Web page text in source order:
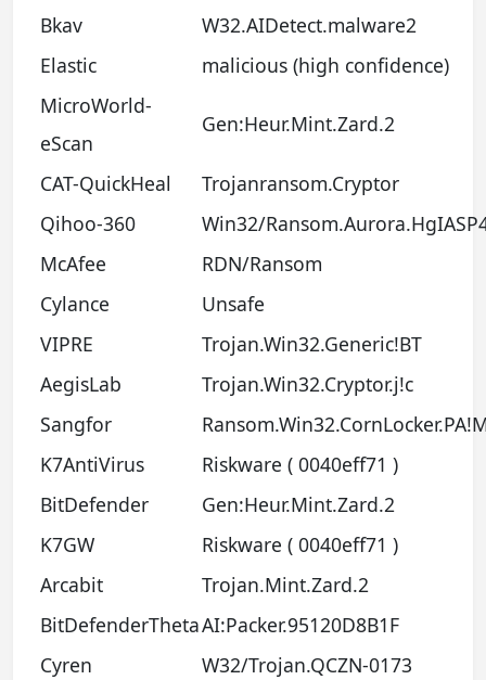
Bkav
W32.AIDetect.malware2
Elastic
malicious (high confidence)
MicroWorld-
eScan
Gen:Heur.Mint.Zard.2
CAT-QuickHeal
Trojanransom.Cryptor
Qihoo-360
Win32/
McAfee
RDN/Ransom
Cylance
Unsafe
VIPRE
Trojan.Win32.Generic!BT
AegisLab
Trojan.Win32.Cryptor.j!c
Sangfor
K7AntiVirus
Riskware ( 0040eff71 )
BitDefender
Gen:Heur.Mint.Zard.2
K7GW
Riskware ( 0040eff71 )
Arcabit
Trojan.Mint.Zard.2
BitDefenderThetaAI:Packer.95120D8B1F
Cyren
W32/Trojan.QCZN-0173